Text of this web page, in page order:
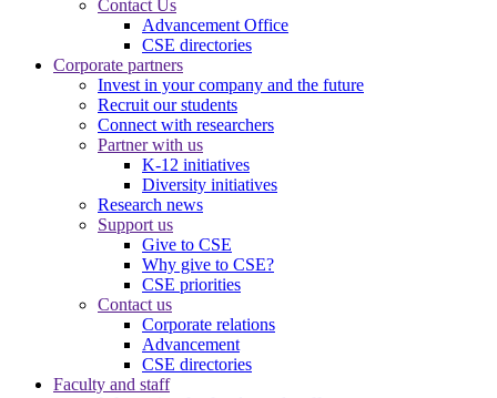
Contact Us
Advancement Office
CSE directories
Corporate partners
Invest in your company and the future
Recruit our students
Connect with researchers
Partner with us
K-12 initiatives
Diversity initiatives
Research news
Support us
Give to CSE
Why give to CSE?
CSE priorities
Contact us
Corporate relations
Advancement
CSE directories
Faculty and staff